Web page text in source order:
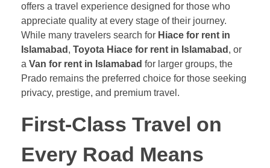
offers a travel experience designed for those who
appreciate quality at every stage of their journey.
While many travelers search for Hiace for rent in
Islamabad , Toyota Hiace for rent in Islamabad , or
a Van for rent in Islamabad for larger groups, the
Prado remains the preferred choice for those seeking
privacy, prestige, and premium travel.
First-Class Travel on
Every Road Means